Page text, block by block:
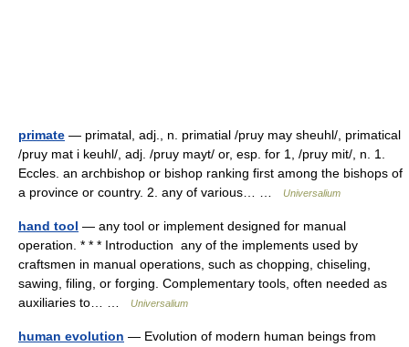
primate — primatal, adj., n. primatial /pruy may sheuhl/, primatical
/pruy mat i keuhl/, adj. /pruy mayt/ or, esp. for 1, /pruy mit/, n. 1.
Eccles. an archbishop or bishop ranking first among the bishops of
a province or country. 2. any of various… …
Universalium
hand tool — any tool or implement designed for manual
operation. * * * Introduction any of the implements used by
craftsmen in manual operations, such as chopping, chiseling,
sawing, filing, or forging. Complementary tools, often needed as
auxiliaries to… …
Universalium
human evolution — Evolution of modern human beings from